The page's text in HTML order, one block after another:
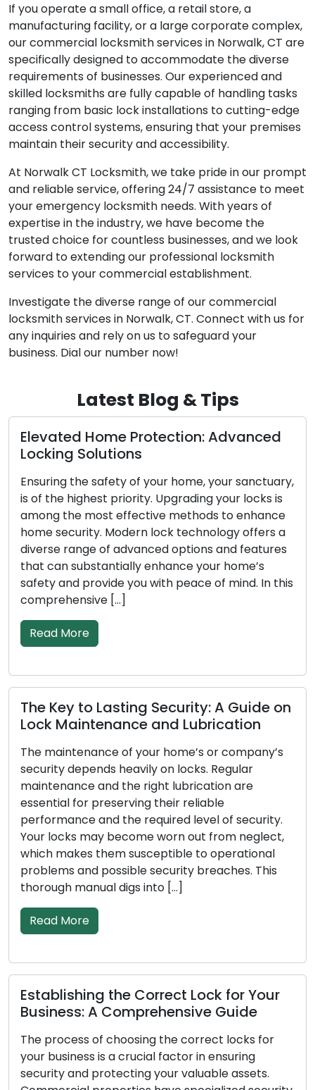
If you operate a small office, a retail store, a
manufacturing facility, or a large corporate complex,
our commercial locksmith services in Norwalk, CT are
specifically designed to accommodate the diverse
requirements of businesses. Our experienced and
skilled locksmiths are fully capable of handling tasks
ranging from basic lock installations to cutting-edge
access control systems, ensuring that your premises
maintain their security and accessibility.
At Norwalk CT Locksmith, we take pride in our prompt
and reliable service, offering 24/7 assistance to meet
your emergency locksmith needs. With years of
expertise in the industry, we have become the
trusted choice for countless businesses, and we look
forward to extending our professional locksmith
services to your commercial establishment.
Investigate the diverse range of our commercial
locksmith services in Norwalk, CT. Connect with us for
any inquiries and rely on us to safeguard your
business. Dial our number now!
Latest Blog & Tips
this
on
The Advantages of Enlisting Mobile
Locksmiths
In our fast-paced society, efficiency and
convenience are crucial. Due to the increased
demand for mobile locksmith services from
residential and commercial clients, lock-
problems like lockouts, damaged keys, or
security upgrades are becoming more
These knowledgeable people provide
services while on the road, going beyond the
restrictions of traditional locksmith shops. […]
Read More
Signals Your Locks Are Due for
To secure your house or business effectively, it
essential to have reliable locks, as they act as
the initial line of defense. Locks may lose their
effectiveness in safeguarding your property
time, incur damage, or deteriorate in various
ways. Recognizing the signs that indicate the
need for lock replacement is crucial for the […]
Read More
Fortifying Lock Security: Essential
Measures for Lock Defense
Every homeowner may feel at ease knowing
home is secure. Prioritizing lock security is a
fundamental component of keeping your
and assets secure at home. Even though no